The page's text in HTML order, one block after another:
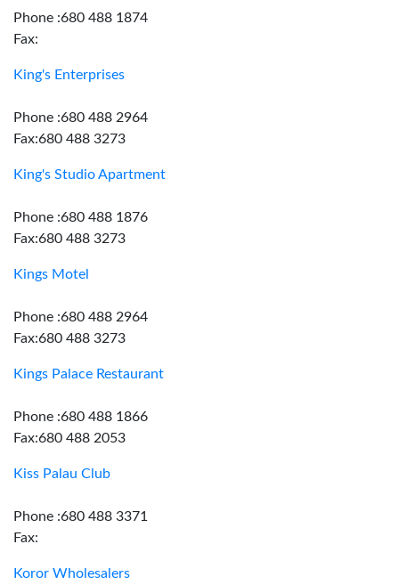
Phone :680 488 1874
Fax:
King's Enterprises
Phone :680 488 2964
Fax:680 488 3273
King's Studio Apartment
Phone :680 488 1876
Fax:680 488 3273
Kings Motel
Phone :680 488 2964
Fax:680 488 3273
Kings Palace Restaurant
Phone :680 488 1866
Fax:680 488 2053
Kiss Palau Club
Phone :680 488 3371
Fax:
Koror Wholesalers